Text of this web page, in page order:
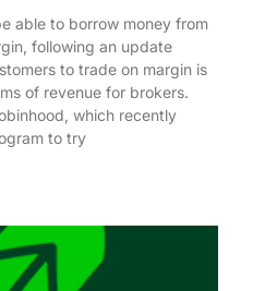
able to borrow money from
following an update
to trade on margin is
of revenue for brokers.
which recently
to try